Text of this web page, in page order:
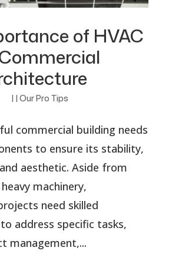
of HVAC
| | Our Pro Tips
commercial building needs
to ensure its stability,
aesthetic. Aside from
machinery,
need skilled
address specific tasks,
management,...